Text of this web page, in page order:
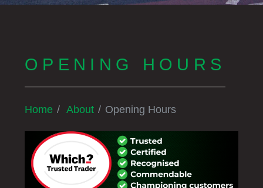
OPENING HOURS
Home About Opening Hours